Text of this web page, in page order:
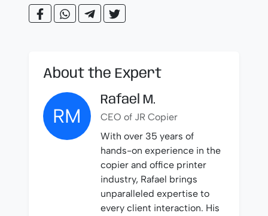
About the Expert
RM
Rafael M.
CEO of JR Copier
With over 35 years of
hands-on experience in the
copier and office printer
industry, Rafael brings
unparalleled expertise to
every client interaction. His